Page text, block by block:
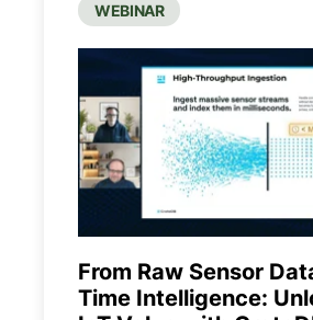
WEBINAR
From Raw Sensor
Time Intelligence: